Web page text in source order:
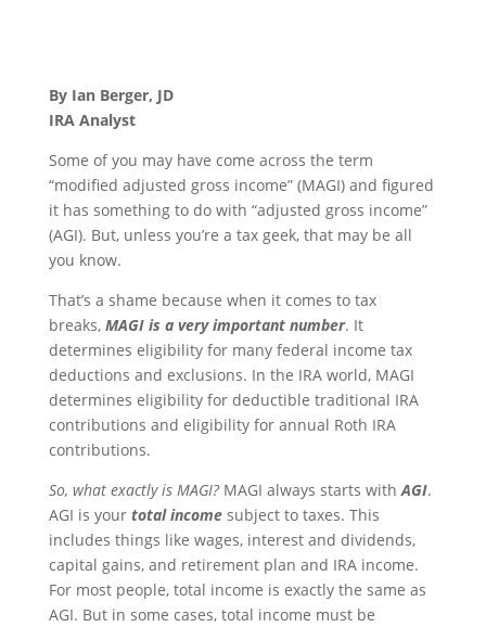
By Ian Berger, JD
IRA Analyst
Some of you may have come across the term
“modified adjusted gross income” (MAGI) and figured
it has something to do with “adjusted gross income”
(AGI). But, unless you’re a tax geek, that may be all
you know.
That’s a shame because when it comes to tax
breaks, MAGI is a very important number. It
determines eligibility for many federal income tax
deductions and exclusions. In the IRA world, MAGI
determines eligibility for deductible traditional IRA
contributions and eligibility for annual Roth IRA
contributions.
So, what exactly is MAGI?MAGI always starts withAGI.
AGI is your total incomesubject to taxes. This
includes things like wages, interest and dividends,
capital gains, and retirement plan and IRA income.
For most people, total income is exactly the same as
AGI. But in some cases, total income must be